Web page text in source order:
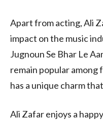
Apart from acting, Ali
impact on the music
Jugnoun Se Bhar Le
remain popular among
has a unique charm
Ali Zafar enjoys a